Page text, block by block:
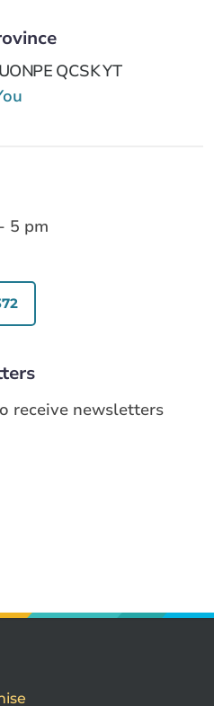
ONPE QCSKYT
5 pm
receive newsletters